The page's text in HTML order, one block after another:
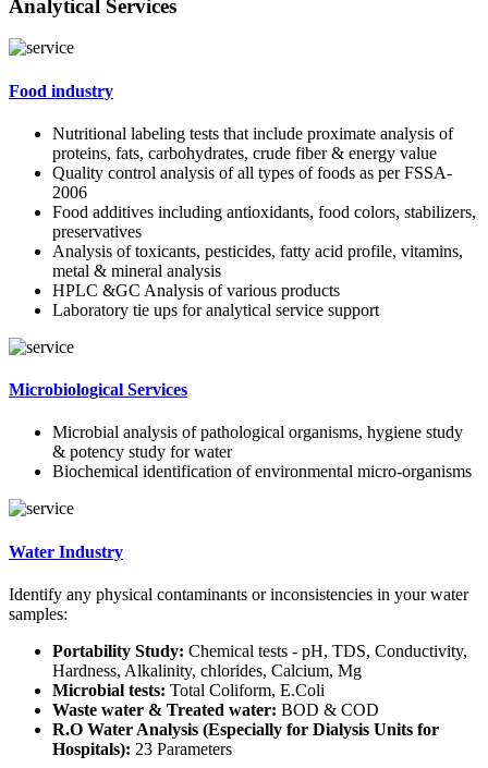
Analytical Services
Food industry
Nutritional labeling tests that include proximate analysis of
proteins, fats, carbohydrates, crude fiber & energy value
Quality control analysis of all types of foods as per FSSA-
2006
Food additives including antioxidants, food colors, stabilizers,
preservatives
Analysis of toxicants, pesticides, fatty acid profile, vitamins,
metal & mineral analysis
HPLC &GC Analysis of various products
Laboratory tie ups for analytical service support
Microbiological Services
Microbial analysis of pathological organisms, hygiene study
& potency study for water
Biochemical identification of environmental micro-organisms
Water Industry
Identify any physical contaminants or inconsistencies in your water
samples:
Portability Study: Chemical tests - pH, TDS, Conductivity,
Hardness, Alkalinity, chlorides, Calcium, Mg
Microbial tests: Total Coliform, E.Coli
Waste water & Treated water: BOD & COD
R.O Water Analysis (Especially for Dialysis Units for
Hospitals): 23 Parameters